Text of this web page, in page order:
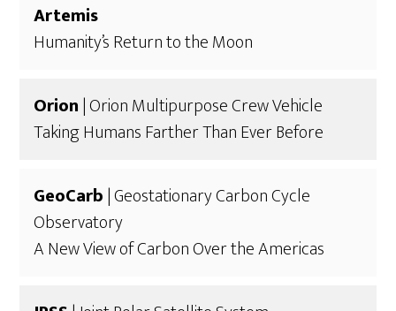
Artemis
Humanity’s Return to the Moon
Orion| Orion Multipurpose Crew Vehicle
Taking Humans Farther Than Ever Before
GeoCarb| Geostationary Carbon Cycle
Observatory
A New View of Carbon Over the Americas